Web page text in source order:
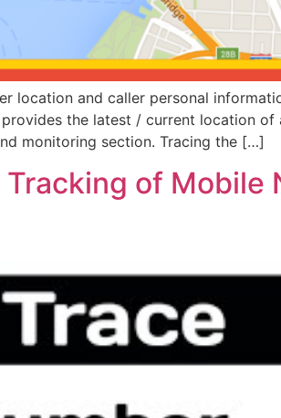
location and caller personal
the latest / current location
monitoring section. Tracing the […]
of Mobile